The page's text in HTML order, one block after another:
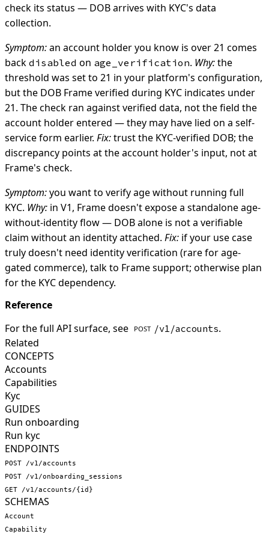
check its status — DOB arrives with KYC's data
collection.
Symptom:an account holder you know is over 21 comes
back disabled on age_verification. Why:the
threshold was set to 21 in your platform's configuration,
but the DOB Frame verified during KYC indicates under
21. The check ran against verified data, not the field the
account holder entered — they may have lied on a self-
service form earlier. Fix:trust the KYC-verified DOB; the
discrepancy points at the account holder's input, not at
Frame's check.
Symptom:you want to verify age without running full
KYC. Why: in V1, Frame doesn't expose a standalone age-
without-identity flow — DOB alone is not a verifiable
claim without an identity attached. Fix: if your use case
truly doesn't need identity verification (rare for age-
gated commerce), talk to Frame support; otherwise plan
for the KYC dependency.
Reference
For the full API surface, see
POST /v1/accounts.
Related
CONCEPTS
Accounts
Capabilities
Kyc
GUIDES
Run onboarding
Run kyc
ENDPOINTS
POST /v1/accounts
POST /v1/onboarding_sessions
GET /v1/accounts/{id}
SCHEMAS
Account
Capability